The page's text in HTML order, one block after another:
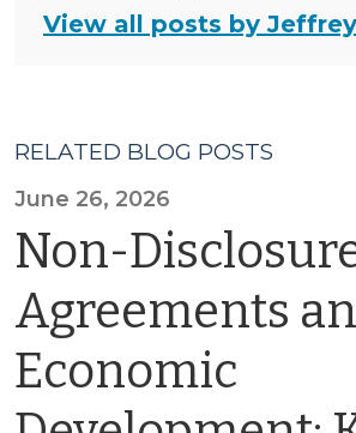
View all posts by
RELATED BLOG POSTS
June 26, 2026
Non-
Agreements
Economic